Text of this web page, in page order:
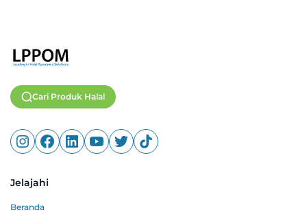
Cari Produk Halal
Jelajahi
Beranda